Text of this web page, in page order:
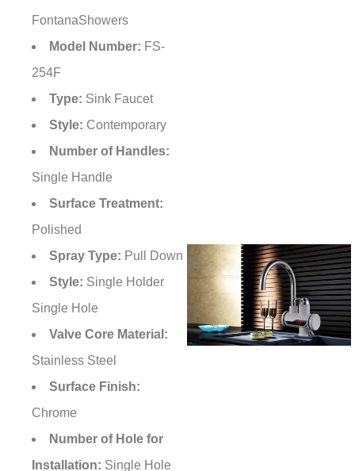
FontanaShowers
Model Number: FS-
254F
Type: Sink Faucet
Style: Contemporary
Number of Handles:
Single Handle
Surface Treatment:
Polished
Spray Type: Pull Down
Style: Single Holder
Single Hole
Valve Core Material:
Stainless Steel
Surface Finish:
Chrome
Number of Hole for
Installation: Single Hole